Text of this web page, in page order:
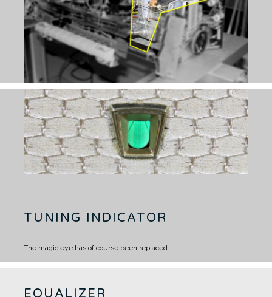
TUNING INDICATOR
The magic eye has of course been replaced.
EQUALIZER